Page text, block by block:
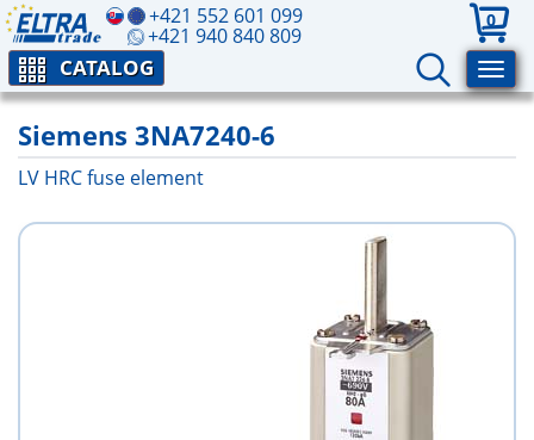
+421 552 601 099
+421 940 840 809
0
CATALOG
Siemens 3NA7240-6
LV HRC fuse element